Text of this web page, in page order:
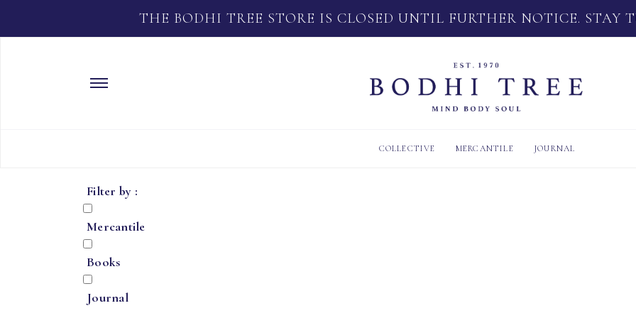
THE BODHI TREE STORE IS CLOSED UNTIL FURTHER NOTICE. STAY
COLLECTIVE MERCANTILE JOURNAL
Filter by :
Mercantile
Books
Journal